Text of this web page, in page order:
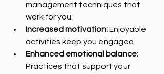
management techniques that
work for you.
Increased motivation: Enjoyable
activities keep you engaged.
Enhanced emotional balance:
Practices that support your